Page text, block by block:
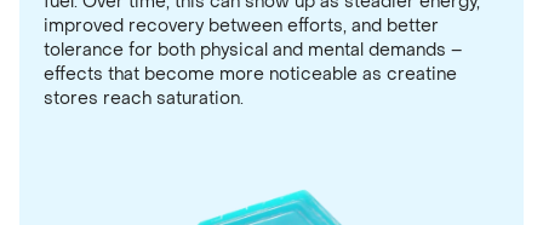
improved recovery between efforts, and better
tolerance for both physical and mental demands –
effects that become more noticeable as creatine
stores reach saturation.